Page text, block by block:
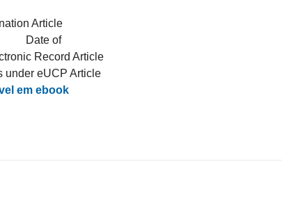
Article
Date of
Record Article
eUCP Article
em ebook